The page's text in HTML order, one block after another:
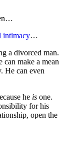
intimacy…
a divorced man.
make a mean
He can even
he is one.
for his
open the